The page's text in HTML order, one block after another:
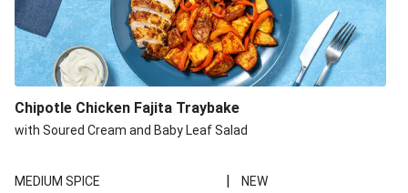
Chipotle Chicken Fajita Traybake
with Soured Cream and Baby Leaf Salad
MEDIUM SPICE |
NEW